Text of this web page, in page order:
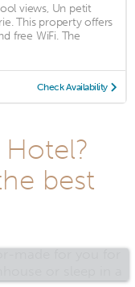
views, Un petit
This property offers
free WiFi. The
Check Availability
best
made for you for